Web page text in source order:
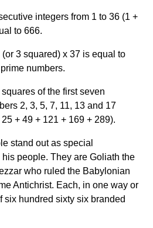
integers from 1 to 36 (1 +
to 666.
3 squared) x 37 is equal to
numbers.
of the first seven
2, 3, 5, 7, 11, 13 and 17
+ 49 + 121 + 169 + 289).
stand out as special
people. They are Goliath the
who ruled the Babylonian
Antichrist. Each, in one way or
six hundred sixty six branded